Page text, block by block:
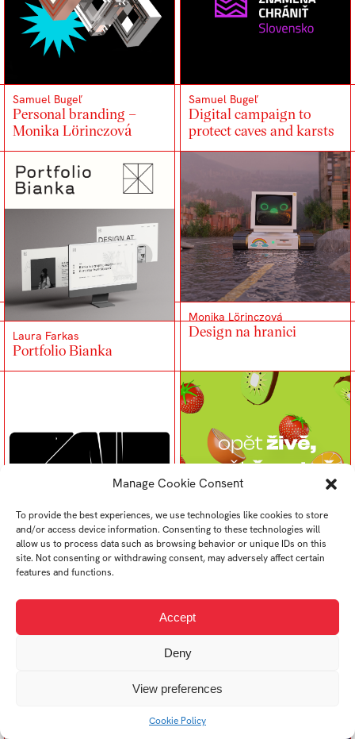
Manage Cookie Consent
To provide the best experiences, we use technologies like cookies to store
and/or access device information. Consenting to these technologies will
allow us to process data such as browsing behavior or unique IDs on this
site. Not consenting or withdrawing consent, may adversely affect certain
features and functions.
Accept
Deny
View preferences
Cookie Policy
Samuel Bugeľ
Personal branding –
Monika Lörinczová
Samuel Bugeľ
Digital campaign to
protect caves and karsts
Laura Farkas
Portfolio Bianka
Monika Lörinczová
Design na hranici
Radoslav Byrtus
Design na hranici 2022
Samuel Bugeľ